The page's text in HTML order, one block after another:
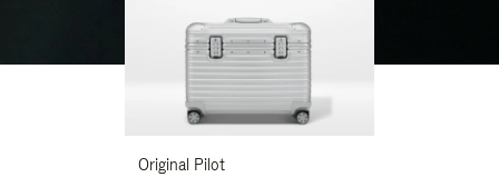
Original Pilot